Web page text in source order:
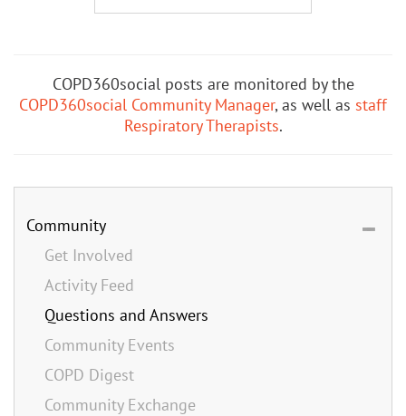
COPD360social posts are monitored by the
COPD360social Community Manager, as well as staff
Respiratory Therapists.
Community
Get Involved
Activity Feed
Questions and Answers
Community Events
COPD Digest
Community Exchange